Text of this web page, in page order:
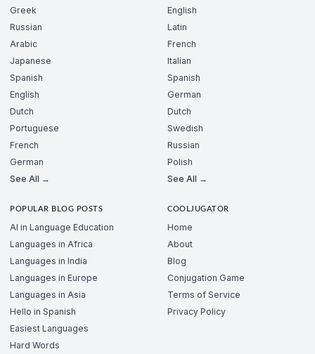
Greek
Russian
Arabic
Japanese
Spanish
English
Dutch
Portuguese
French
German
See All →
English
Latin
French
Italian
Spanish
German
Dutch
Swedish
Russian
Polish
See All →
POPULAR BLOG POSTS
AI in Language Education
Languages in Africa
Languages in India
Languages in Europe
Languages in Asia
Hello in Spanish
Easiest Languages
Hard Words
COOLJUGATOR
Home
About
Blog
Conjugation Game
Terms of Service
Privacy Policy